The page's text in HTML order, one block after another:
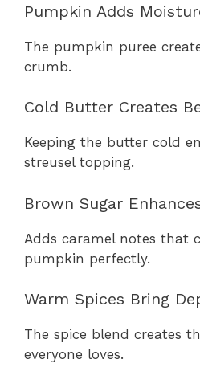
Pumpkin Adds
The pumpkin puree
crumb.
Cold Butter Creates
Keeping the butter cold
streusel topping.
Brown Sugar
Adds caramel notes that
pumpkin perfectly.
Warm Spices Bring
The spice blend creates
everyone loves.